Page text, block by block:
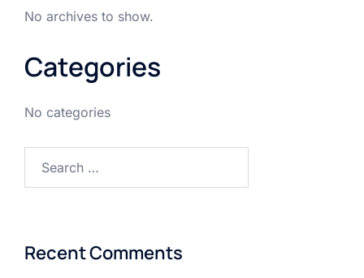
No archives to show.
Categories
No categories
Recent Comments